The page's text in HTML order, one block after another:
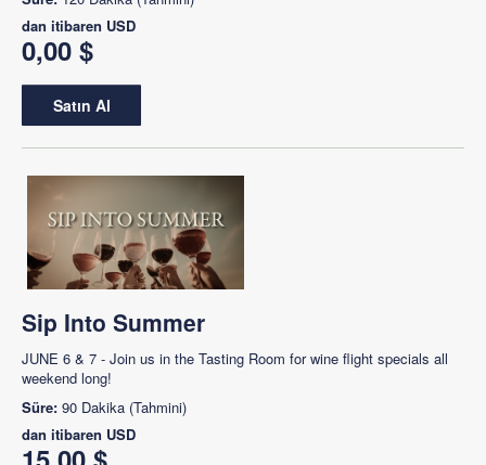
dan itibaren USD
0,00 $
Satın Al
Sip Into Summer
JUNE 6 & 7 - Join us in the Tasting Room for wine flight specials all
weekend long!
Süre: 90 Dakika (Tahmini)
dan itibaren USD